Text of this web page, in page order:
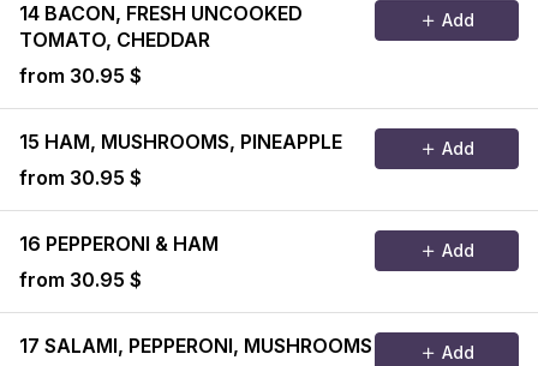
14 BACON, FRESH UNCOOKED
TOMATO, CHEDDAR
from 30.95 $
Add
15 HAM, MUSHROOMS, PINEAPPLE
from 30.95 $
Add
16 PEPPERONI & HAM
from 30.95 $
Add
17 SALAMI, PEPPERONI, MUSHROOMS
Add